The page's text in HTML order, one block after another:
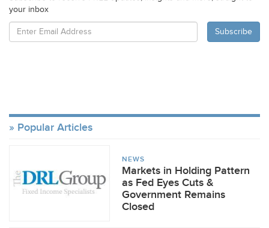
your inbox
Popular Articles
NEWS
Markets in Holding Pattern
as Fed Eyes Cuts &
Government Remains
Closed